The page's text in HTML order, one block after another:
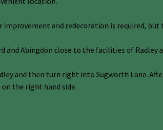
and redecoration is required,
and Abingdon close to the facilities of Radley
and then turn right into Sugworth Lane.
the right hand side.